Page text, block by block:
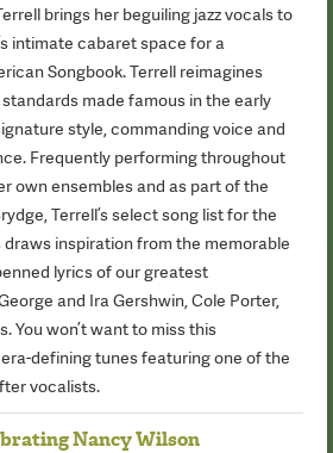
brings her beguiling jazz vocals to
intimate cabaret space for a
Songbook. Terrell reimagines
made famous in the early
style, commanding voice and
Frequently performing throughout
own ensembles and as part of the
Terrell’s select song list for the
draws inspiration from the memorable
lyrics of our greatest
and Ira Gershwin, Cole Porter,
You won’t want to miss this
defining tunes featuring one of the
vocalists.
Nancy Wilson